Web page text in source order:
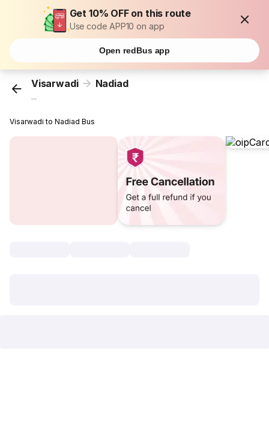
Get 10% OFF on this route
Use code APP10 on app
Open redBus app
Visarwadi Nadiad
...
Visarwadi to Nadiad Bus